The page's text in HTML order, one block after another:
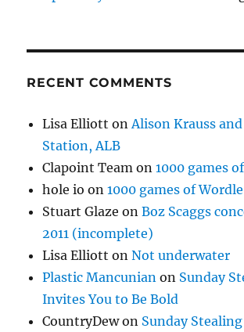
RECENT COMMENTS
Lisa Elliott onAlison Krauss
Station, ALB
Clapoint Team on1000 games
hole io on1000 games of Wordle
Stuart Glaze onBoz Scaggs
2011 (incomplete)
Lisa Elliott onNot underwater
Plastic Mancunian on Sunday
Invites You to Be Bold
CountryDewon Sunday